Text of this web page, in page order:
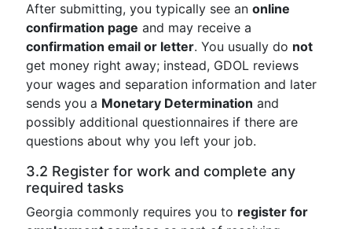
After submitting, you typically see an online
confirmation page and may receive a
confirmation email or letter. You usually do not
get money right away; instead, GDOL reviews
your wages and separation information and later
sends you a Monetary Determination and
possibly additional questionnaires if there are
questions about why you left your job.
3.2 Register for work and complete any
required tasks
Georgia commonly requires you to register for